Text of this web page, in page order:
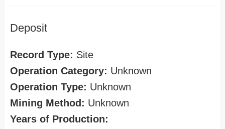
Deposit
Record Type: Site
Operation Category: Unknown
Operation Type: Unknown
Mining Method: Unknown
Years of Production: